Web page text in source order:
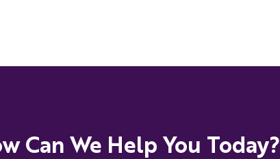
Can We Help You Today?